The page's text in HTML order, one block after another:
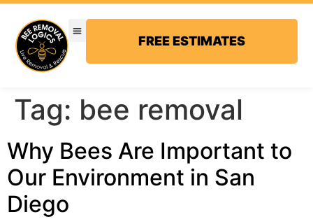
FREE ESTIMATES
Tag: bee removal
Why Bees Are Important to
Our Environment in San
Diego